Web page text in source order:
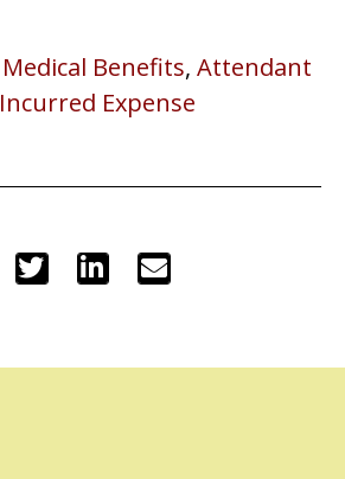
Medical Benefits, Attendant
Incurred Expense